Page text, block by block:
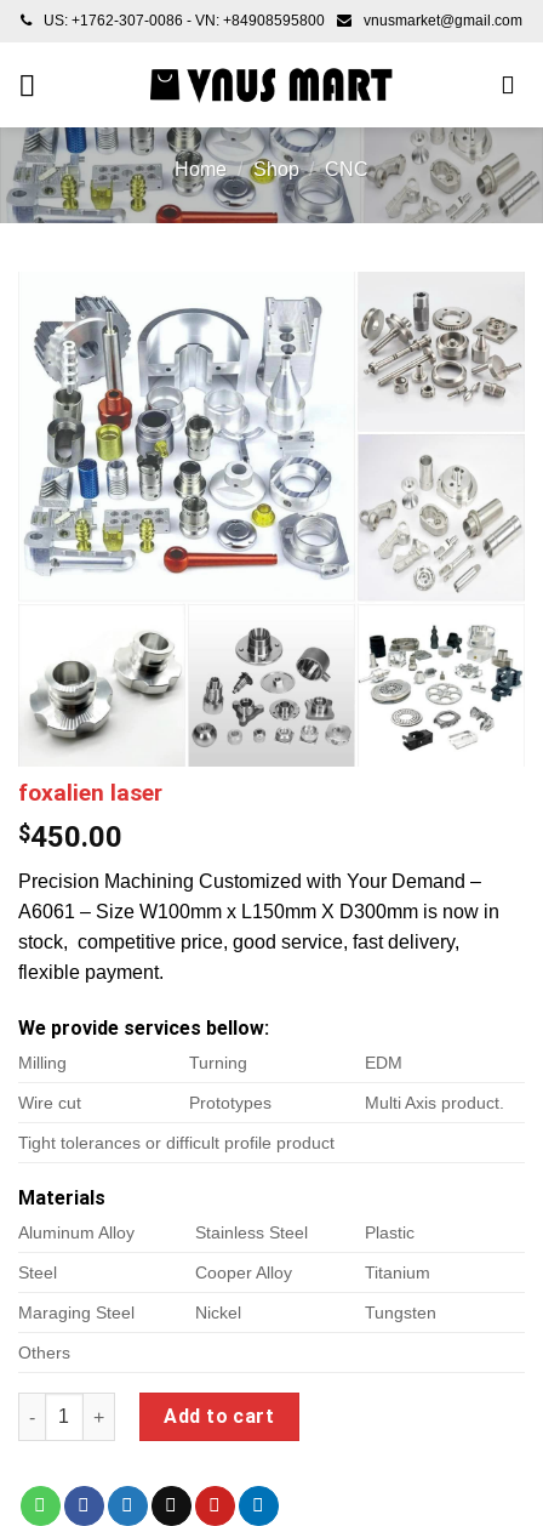
Skip
content
US: +1762-307-0086 - VN: +84908595800 vnusmarket@gmail.com
Home / Shop / CNC
foxalien laser
$450.00
Precision Machining Customized with Your Demand –
A6061 – Size W100mm x L150mm X D300mm is now in
stock, competitive price, good service, fast delivery,
flexible payment.
We provide services bellow:
Milling Turning EDM
Wire cut Prototypes Multi Axis product.
Tight tolerances or difficult profile product
Materials
Aluminum Alloy Stainless Steel Plastic
Steel Cooper Alloy Titanium
Maraging Steel Nickel Tungsten
Others
foxalien laser quantityAdd to cart